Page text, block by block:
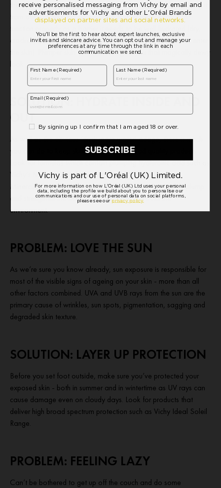
the shield between our body and the external world, protecting it
from daily aggressors such as pollution. In order for skin to
function properly as a barrier it needs to be well hydrated (dry,
cracked skin allows a much greater flow of free radicals to enter
the skin). Plumper skin cells will also give you that magically dewy
look.
SOLUTION: HYDRATE INSIDE AND
OUT
As well as the obvious ‘drink more water’ adage, there is much
you can do to keep skin hydrated with good quality products.
Look for formulas which contain plumping hyaluronic acid such as
Vichy’s Mineral 89, which contains 89% Vichy Thermal
Mineralizing Water along with Hyaluronic acid, to visibly plump
and strengthen the skin barrier and protect it from the
environment.
PROBLEM: LOVE THE SUN
As we’re sure you know already, sun exposure is responsible for
most of the visible signs of ageing on your skin - more than all
other factors combined. UVA and UVB rays from the sun are the
primary cause of wrinkles, sun spots, pigmentation, sagging and
degraded skin texture.
SOLUTION: LAYER UP PROTECTION
Before you set foot outside, make sure you’ve protected your
exposed skin - both in summer and in wintertime as UV rays can
cause damage even on cloudy days. Look for products that
deliver high broad spectrum protection such as Vichy Ideal Soleil
Range.
PROBLEM: FEELING LAZY
Can’t be bothered to get up off the couch and do some